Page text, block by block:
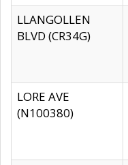
LLANGOLLEN
BLVD (CR34G)
LORE AVE
(N100380)